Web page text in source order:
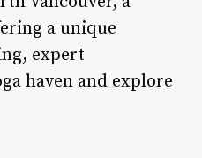
a unique
expert
haven and explore